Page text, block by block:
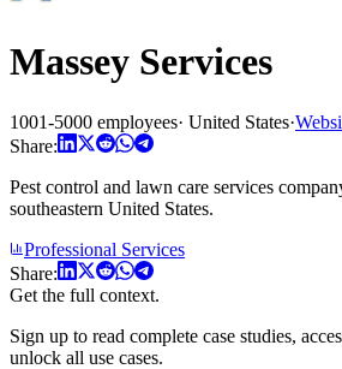
Massey Services
1001-5000 employees· United States·
Share:
Pest control and lawn care services
southeastern United States.
Professional Services
Share:
Get the full context.
Sign up to read complete case studies,
unlock all use cases.